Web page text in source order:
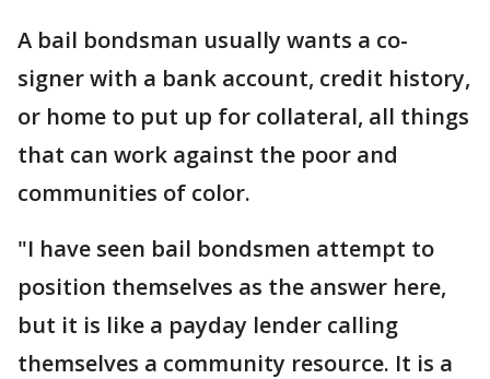
A bail bondsman usually wants a co-
signer with a bank account, credit history,
or home to put up for collateral, all things
that can work against the poor and
communities of color.
"I have seen bail bondsmen attempt to
position themselves as the answer here,
but it is like a payday lender calling
themselves a community resource. It is a